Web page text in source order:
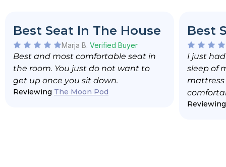
Best Seat In The House
Marja B. Verified Buyer
Best and most comfortable seat in
the room. You just do not want to
get up once you sit down.
Reviewing The Moon Pod
Best
I just
sleep of
mattress